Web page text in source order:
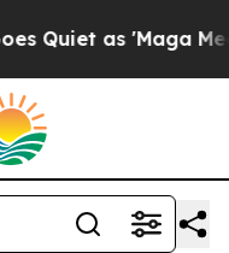
as 'Maga Media